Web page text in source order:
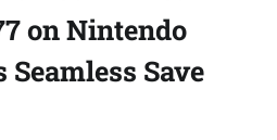
on Nintendo
Save